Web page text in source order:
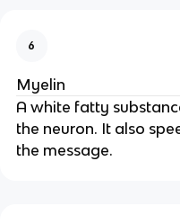
6
Myelin
A white fatty
the neuron. It also
the message.